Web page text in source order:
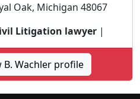
Oak, Michigan 48067
Litigation lawyer |
B. Wachler profile